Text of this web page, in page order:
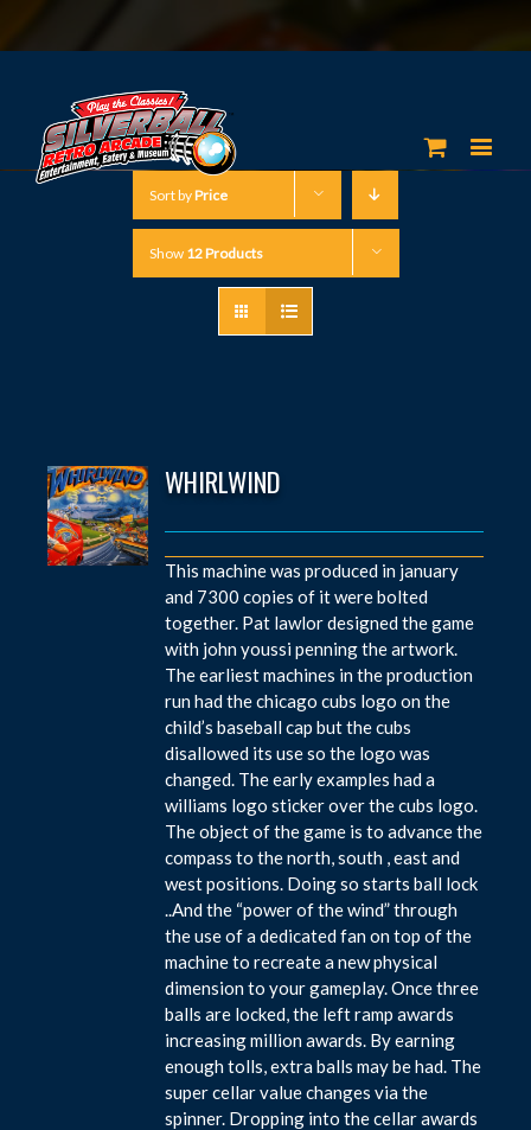
Sort byPrice
Show 12 Products
WHIRLWIND
This machine was produced in january
and 7300 copies of it were bolted
together. Pat lawlor designed the game
with john youssi penning the artwork.
The earliest machines in the production
run had the chicago cubs logo on the
child’s baseball cap but the cubs
disallowed its use so the logo was
changed. The early examples had a
williams logo sticker over the cubs logo.
The object of the game is to advance the
compass to the north, south , east and
west positions. Doing so starts ball lock
..And the “power of the wind” through
the use of a dedicated fan on top of the
machine to recreate a new physical
dimension to your gameplay. Once three
balls are locked, the left ramp awards
increasing million awards. By earning
enough tolls, extra balls may be had. The
super cellar value changes via the
spinner. Dropping into the cellar awards